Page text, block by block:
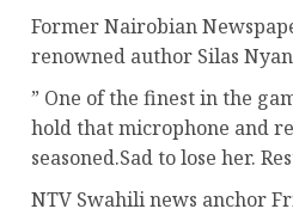
Former Nairobian
renowned author Silas
” One of the finest in the
hold that microphone and
seasoned.Sad to lose her.
NTV Swahili news anchor